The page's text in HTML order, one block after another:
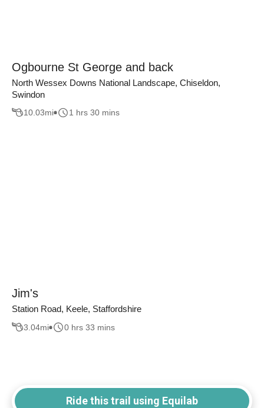
Ogbourne St George and back
North Wessex Downs National Landscape, Chiseldon,
Swindon
10.03mi 1 hrs 30 mins
Jim's
Station Road, Keele, Staffordshire
3.04mi 0 hrs 33 mins
Ride this trail using Equilab